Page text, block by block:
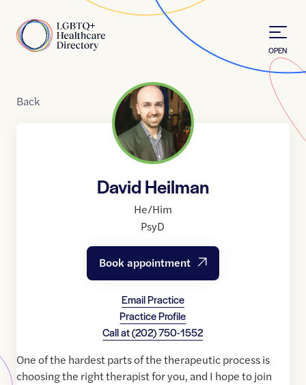
Home
OPEN
Back
David Heilman
He/Him
PsyD
Book appointment
Email Practice
Practice Profile
Call at(202) 750-1552
One of the hardest parts of the therapeutic process is
choosing the right therapist for you, and I hope to join